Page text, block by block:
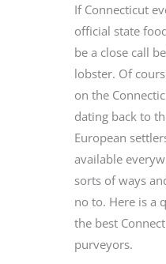
If Connecticut
official state
be a close call
lobster. Of
on the
dating back to
European
available
sorts of ways
no to. Here is a
the best
purveyors.